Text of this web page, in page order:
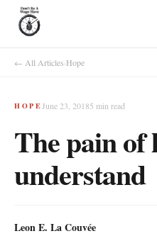
← All Articles·Hope
HOPE June 23, 20185 min read
The pain of
understand
Leon E. La Couvée